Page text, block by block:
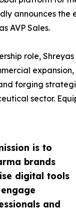
is to
brands
digital tools
and
announces the
AVP Sales.
role,
forging
sector.